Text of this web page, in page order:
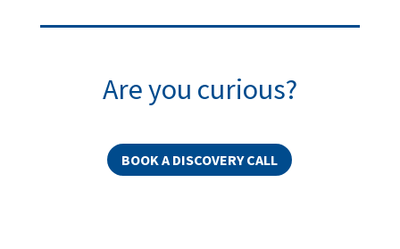
Are you curious?
BOOK A DISCOVERY CALL